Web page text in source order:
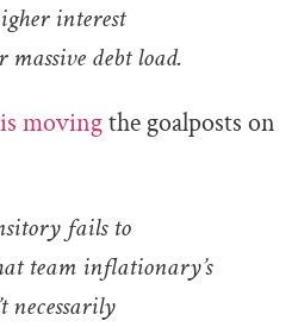
interest
massive debt load.
is movingthe goalposts on
fails to
team inflationary’s
necessarily